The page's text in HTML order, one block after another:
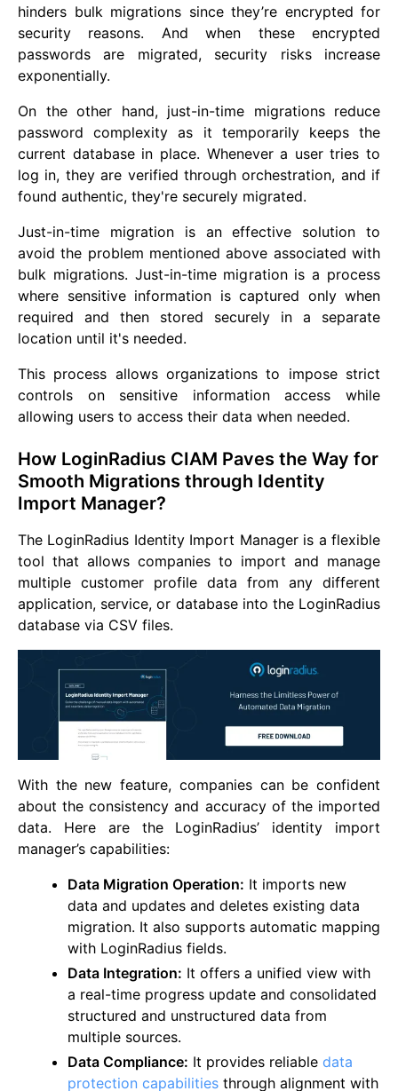
hinders bulk migrations since they’re encrypted for
security reasons. And when these encrypted
passwords are migrated, security risks increase
exponentially.
On the other hand, just-in-time migrations reduce
password complexity as it temporarily keeps the
current database in place. Whenever a user tries to
log in, they are verified through orchestration, and if
found authentic, they're securely migrated.
Just-in-time migration is an effective solution to
avoid the problem mentioned above associated with
bulk migrations. Just-in-time migration is a process
where sensitive information is captured only when
required and then stored securely in a separate
location until it's needed.
This process allows organizations to impose strict
controls on sensitive information access while
allowing users to access their data when needed.
How LoginRadius CIAM Paves the Way for
Smooth Migrations through Identity
Import Manager?
The LoginRadius Identity Import Manager is a flexible
tool that allows companies to import and manage
multiple customer profile data from any different
application, service, or database into the LoginRadius
database via CSV files.
With the new feature, companies can be confident
about the consistency and accuracy of the imported
data. Here are the LoginRadius’ identity import
manager’s capabilities:
Data Migration Operation: It imports new
data and updates and deletes existing data
migration. It also supports automatic mapping
with LoginRadius fields.
Data Integration: It offers a unified view with
a real-time progress update and consolidated
structured and unstructured data from
multiple sources.
Data Compliance: It provides reliable data
protection capabilities through alignment with